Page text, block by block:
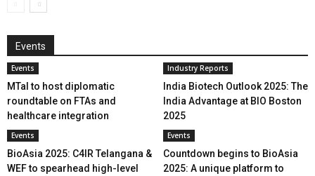
Events
Events
MTaI to host diplomatic
roundtable on FTAs and
healthcare integration
Industry Reports
India Biotech Outlook 2025: The
India Advantage at BIO Boston
2025
Events
BioAsia 2025: C4IR Telangana &
WEF to spearhead high-level
Events
Countdown begins to BioAsia
2025: A unique platform to